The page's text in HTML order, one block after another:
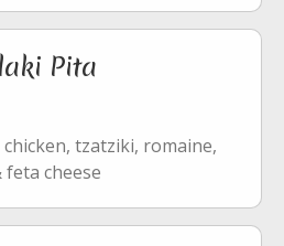
Pita
tzatziki, romaine,
cheese